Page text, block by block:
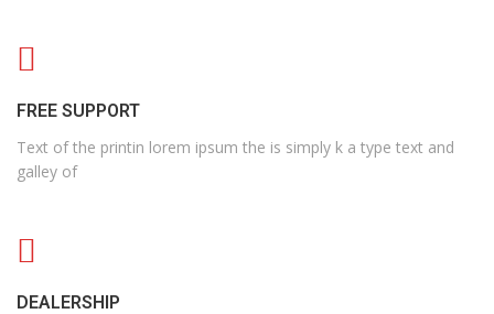
FREE SUPPORT
Text of the printin lorem ipsum the is simply k a type text and
galley of
DEALERSHIP